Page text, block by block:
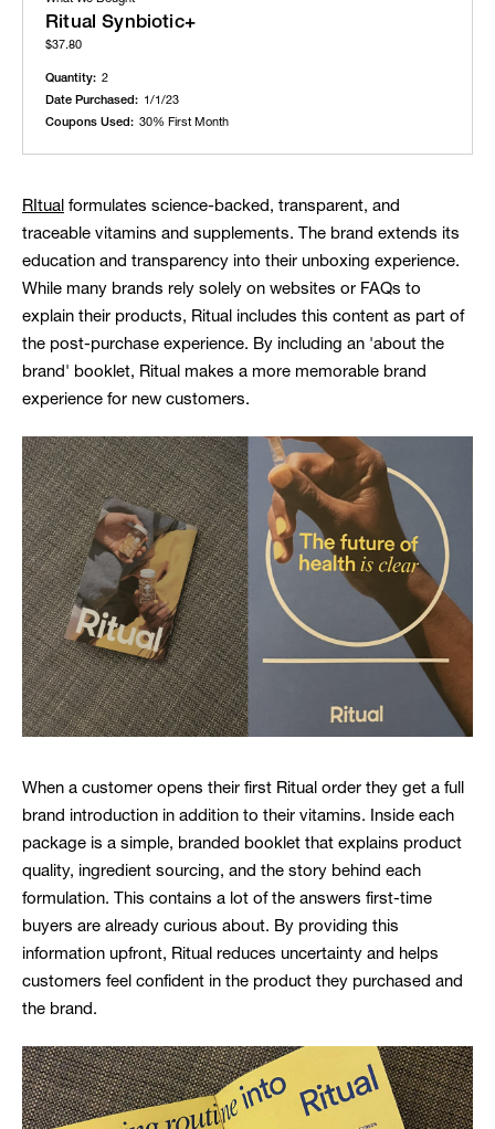
Ritual Synbiotic+
$37.80
Quantity: 2
Date Purchased: 1/1/23
Coupons Used: 30% First Month
RItual formulates science-backed, transparent, and
traceable vitamins and supplements. The brand extends its
education and transparency into their unboxing experience.
While many brands rely solely on websites or FAQs to
explain their products, Ritual includes this content as part of
the post-purchase experience. By including an 'about the
brand' booklet, Ritual makes a more memorable brand
experience for new customers.
When a customer opens their first Ritual order they get a full
brand introduction in addition to their vitamins. Inside each
package is a simple, branded booklet that explains product
quality, ingredient sourcing, and the story behind each
formulation. This contains a lot of the answers first-time
buyers are already curious about. By providing this
information upfront, Ritual reduces uncertainty and helps
customers feel confident in the product they purchased and
the brand.